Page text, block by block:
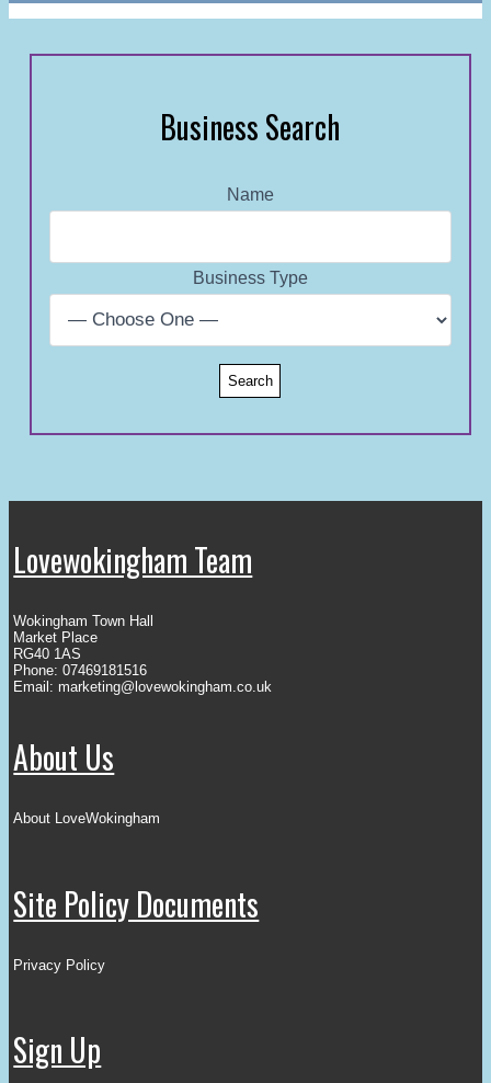
Business Search
Name
Business Type
Lovewokingham Team
Wokingham Town Hall
Market Place
RG40 1AS
Phone: 07469181516
Email: marketing@lovewokingham.co.uk
About Us
About LoveWokingham
Site Policy Documents
Privacy Policy
Sign Up